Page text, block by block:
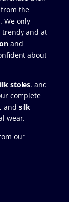
the
We only
trendy and at
and
about
stoles, and
complete
, and silk
wear.
our